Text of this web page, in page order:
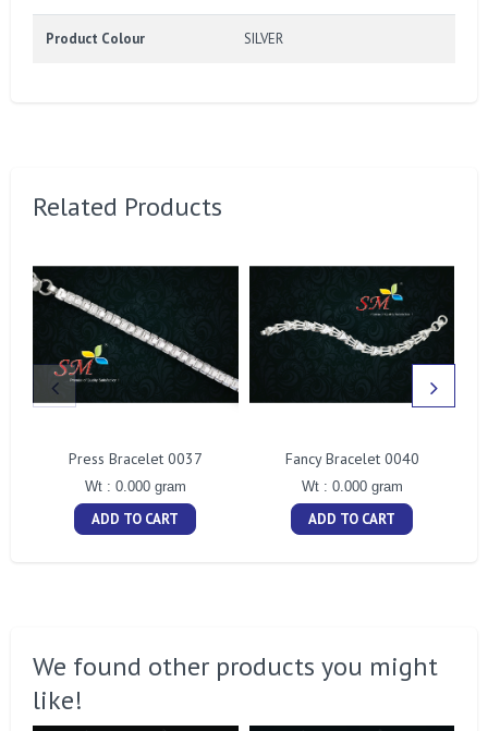
Product Colour SILVER
Related Products
Press Bracelet 0037
Wt : 0.000 gram
ADD TO CART
Fancy Bracelet 0040
Wt : 0.000 gram
ADD TO CART
We found other products you might
like!